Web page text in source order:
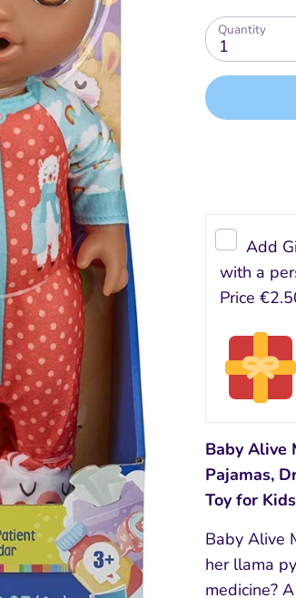
Quantity
1
Add
with a
Price
Baby Alive
Pajamas,
Toy for
Baby Alive
her llama
medicine?